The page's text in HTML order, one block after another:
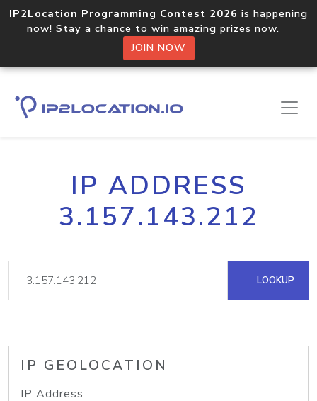
IP2Location Programming Contest 2026 is happening
now! Stay a chance to win amazing prizes now.
JOIN NOW
IP ADDRESS
3.157.143.212
LOOKUP
IP GEOLOCATION
IP Address